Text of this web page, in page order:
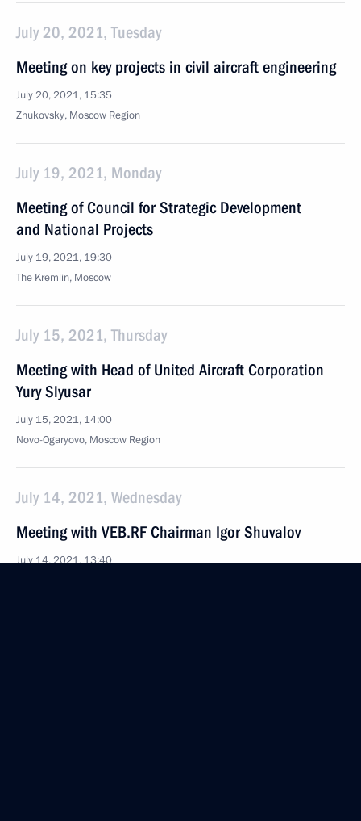
July 20, 2021, Tuesday
Meeting on key projects in civil aircraft engineering
July 20, 2021, 15:35
Zhukovsky, Moscow Region
July 19, 2021, Monday
Meeting of Council for Strategic Development
and National Projects
July 19, 2021, 19:30
The Kremlin, Moscow
July 15, 2021, Thursday
Meeting with Head of United Aircraft Corporation
Yury Slyusar
July 15, 2021, 14:00
Novo-Ogaryovo, Moscow Region
July 14, 2021, Wednesday
Meeting with VEB.RF Chairman Igor Shuvalov
July 14, 2021, 13:40